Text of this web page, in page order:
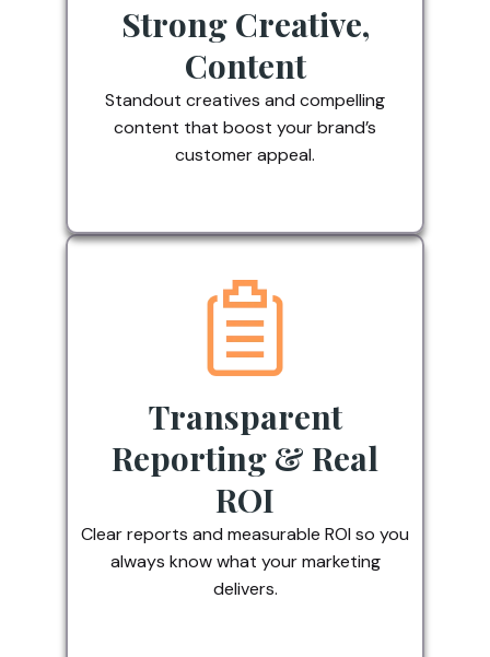
Strong Creative,
Content
Standout creatives and compelling
content that boost your brand’s
customer appeal.
Transparent
Reporting & Real
ROI
Clear reports and measurable ROI so you
always know what your marketing
delivers.